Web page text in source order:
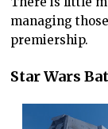
managing
premiership.
Star Wars